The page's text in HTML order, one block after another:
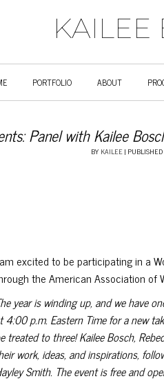
KAILEE
PORTFOLIO ABOUT
Panel with Kailee
BY KAILEE| PUBLISHED
excited to be participating in a
the American Association of
year is winding up, and we have
4:00 p.m. Eastern Time for a new
treated to three! Kailee Bosch,
work, ideas, and inspirations,
Smith. The event is free and